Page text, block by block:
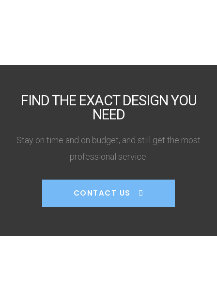
FIND THE EXACT DESIGN YOU
NEED
Stay on time and on budget, and still get the most
professional service.
CONTACT US